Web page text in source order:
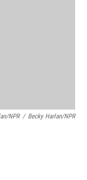
NPR / Becky Harlan/NPR